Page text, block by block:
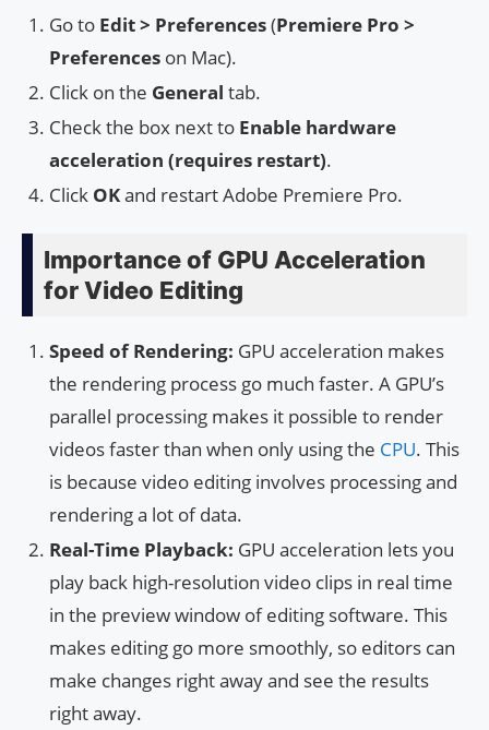
Go to Edit > Preferences(Premiere Pro >
Preferences on Mac).
Click on the General tab.
Check the box next to Enable hardware
acceleration (requires restart).
Click OKand restart Adobe Premiere Pro.
Importance of GPU Acceleration
for Video Editing
Speed of Rendering: GPU acceleration makes
the rendering process go much faster. A GPU’s
parallel processing makes it possible to render
videos faster than when only using the CPU. This
is because video editing involves processing and
rendering a lot of data.
Real-Time Playback: GPU acceleration lets you
play back high-resolution video clips in real time
in the preview window of editing software. This
makes editing go more smoothly, so editors can
make changes right away and see the results
right away.